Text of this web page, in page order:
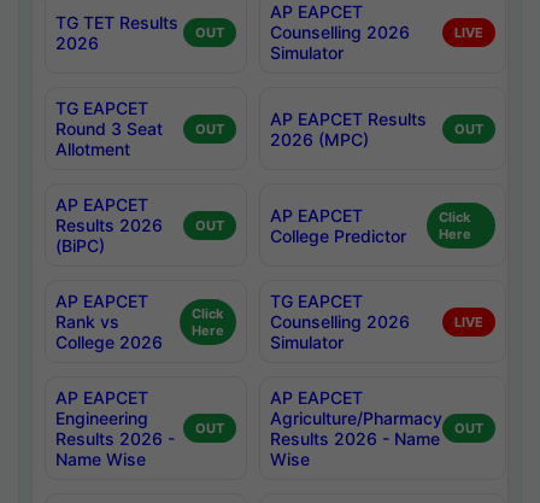
TG TET Results
2026
OUT
AP EAPCET
Counselling 2026
Simulator
LIVE
TG EAPCET
Round 3 Seat
Allotment
OUT
AP EAPCET Results
2026 (MPC)
OUT
AP EAPCET
Results 2026
(BiPC)
OUT
AP EAPCET
College Predictor
Click
Here
AP EAPCET
Rank vs
College 2026
Click
Here
TG EAPCET
Counselling 2026
Simulator
LIVE
AP EAPCET
Engineering
Results 2026 -
Name Wise
OUT
AP EAPCET
Agriculture/Pharmacy
Results 2026 - Name
Wise
OUT